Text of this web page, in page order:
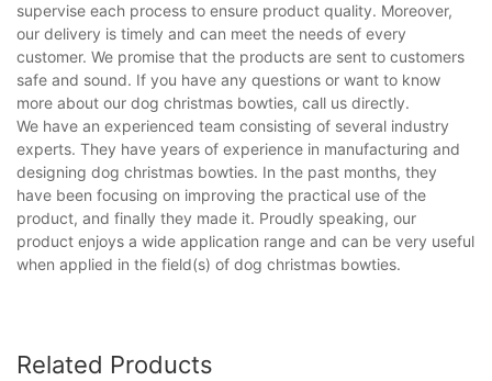
supervise each process to ensure product quality. Moreover,
our delivery is timely and can meet the needs of every
customer. We promise that the products are sent to customers
safe and sound. If you have any questions or want to know
more about our dog christmas bowties, call us directly.
We have an experienced team consisting of several industry
experts. They have years of experience in manufacturing and
designing dog christmas bowties. In the past months, they
have been focusing on improving the practical use of the
product, and finally they made it. Proudly speaking, our
product enjoys a wide application range and can be very useful
when applied in the field(s) of dog christmas bowties.
Related Products